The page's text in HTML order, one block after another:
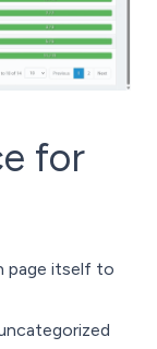
for
page itself to